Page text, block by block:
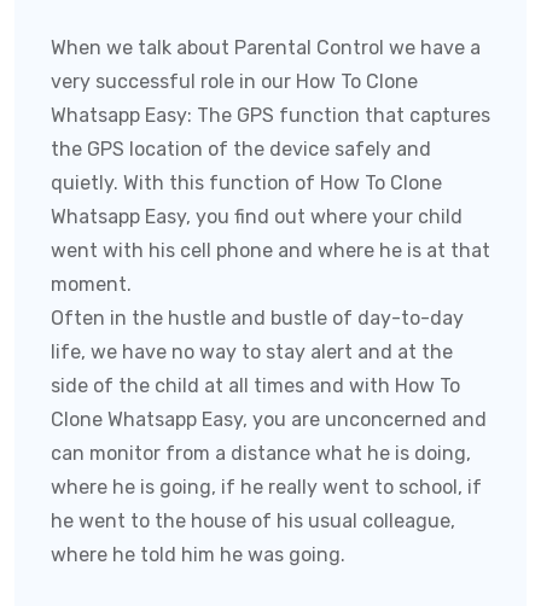
When we talk about Parental Control we have a
very successful role in our How To Clone
Whatsapp Easy: The GPS function that captures
the GPS location of the device safely and
quietly. With this function of How To Clone
Whatsapp Easy, you find out where your child
went with his cell phone and where he is at that
moment.
Often in the hustle and bustle of day-to-day
life, we have no way to stay alert and at the
side of the child at all times and with How To
Clone Whatsapp Easy, you are unconcerned and
can monitor from a distance what he is doing,
where he is going, if he really went to school, if
he went to the house of his usual colleague,
where he told him he was going.